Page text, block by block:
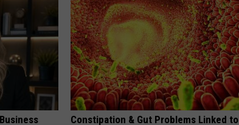
Constipation & Gut Problems Linked to